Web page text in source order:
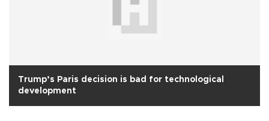
Trump’s Paris decision is bad for technological
development